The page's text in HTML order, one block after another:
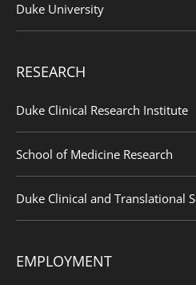
Duke University
RESEARCH
Duke Clinical Research Institute
School of Medicine Research
Duke Clinical and Translational
EMPLOYMENT